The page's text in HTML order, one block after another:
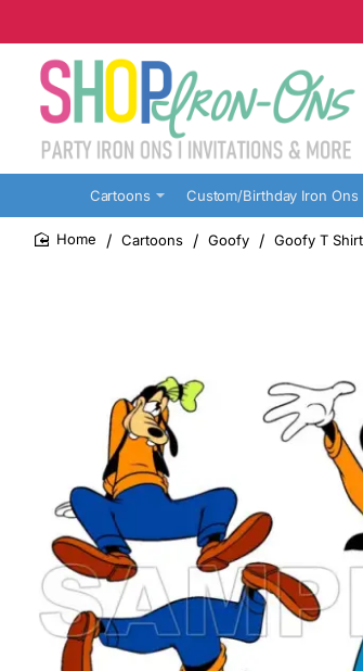
Cartoons Custom/Birthday Iron Ons
Cartoons Goofy Goofy T